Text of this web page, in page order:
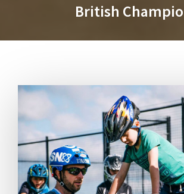
British